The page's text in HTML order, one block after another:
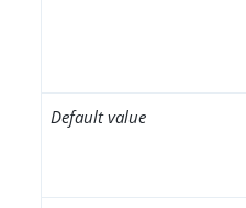
Default value